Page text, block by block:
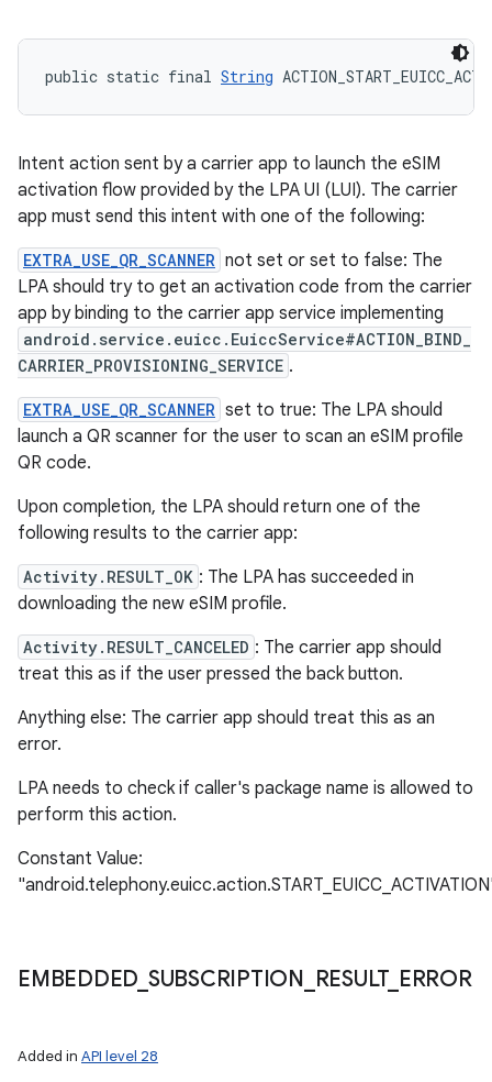
public static final String
Intent action sent by a carrier app to launch the eSIM
activation flow provided by the LPA UI (LUI). The carrier
app must send this intent with one of the following:
EXTRA_USE_QR_SCANNER not set or set to false: The
LPA should try to get an activation code from the carrier
app by binding to the carrier app service implementing
android.service.euicc.EuiccService#ACTION_BIND_
CARRIER_PROVISIONING_SERVICE .
EXTRA_USE_QR_SCANNER set to true: The LPA should
launch a QR scanner for the user to scan an eSIM profile
QR code.
Upon completion, the LPA should return one of the
following results to the carrier app:
Activity.RESULT_OK : The LPA has succeeded in
downloading the new eSIM profile.
Activity.RESULT_CANCELED : The carrier app should
treat this as if the user pressed the back button.
Anything else: The carrier app should treat this as an
error.
LPA needs to check if caller's package name is allowed to
perform this action.
Constant Value:
EMBEDDED SUBSCRIPTION RESULT_ ERROR
Added in API level 28